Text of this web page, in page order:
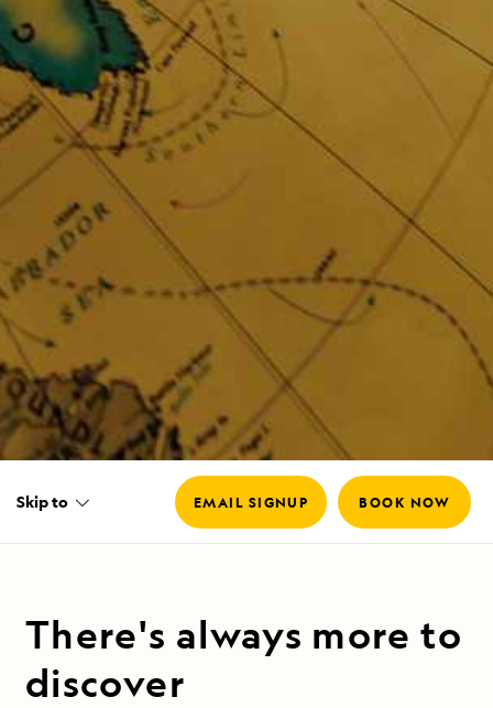
Skip to EMAIL SIGNUP BOOK NOW
There's always more to
discover